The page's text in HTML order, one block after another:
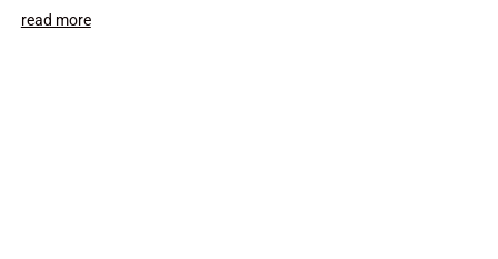
read more